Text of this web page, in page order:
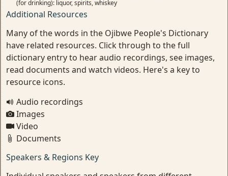
(for drinking): liquor, spirits, whiskey
Additional Resources
Many of the words in the Ojibwe People's Dictionary
have related resources. Click through to the full
dictionary entry to hear audio recordings, see images,
read documents and watch videos. Here's a key to
resource icons.
Audio recordings
Images
Video
Documents
Speakers & Regions Key